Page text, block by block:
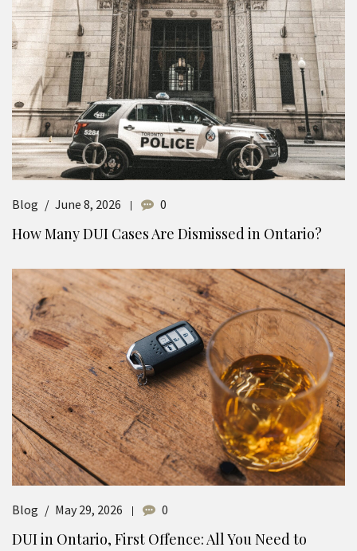
Blog June 8, 2026 0
How Many DUI Cases Are Dismissed in Ontario?
Blog May 29, 2026 0
DUI in Ontario, First Offence: All You Need to